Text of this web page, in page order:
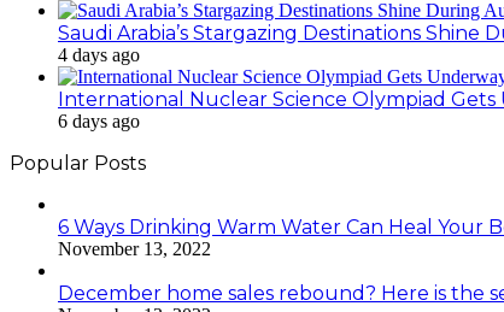
Saudi Arabia’s Stargazing Destinations Shine
4 days ago
International Nuclear Science Olympiad Gets
6 days ago
Popular Posts
6 Ways Drinking Warm Water Can Heal Your
November 13, 2022
December home sales rebound? Here is the